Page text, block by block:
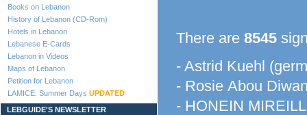
Books on Lebanon
History of Lebanon (CD-Rom)
Hotels in Lebanon
Lebanese E-Cards
Lebanon in Videos
Maps of Lebanon
Petition for Lebanon
LAMICE: Summer Days UPDATED
LEBGUIDE'S NEWSLETTER
There are 8545
- Astrid Kuehl
- Rosie Abou
- HONEIN